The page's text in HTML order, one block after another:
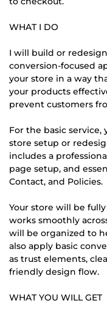
WHAT I DO
I will build or
conversion-focused
your store in a way
your products
prevent customers
For the basic
store setup or
includes a
page setup, and
Contact, and Policies.
Your store will be
works smoothly
will be organized to
also apply basic
as trust elements,
friendly design flow.
WHAT YOU WILL GET